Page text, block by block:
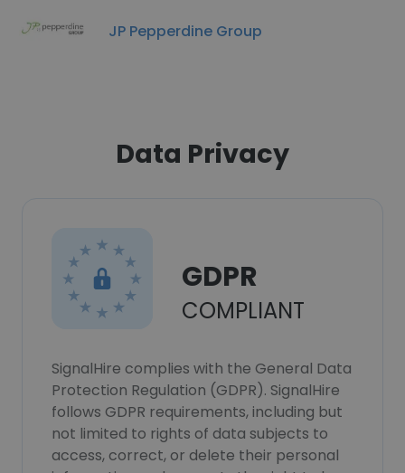
JP Pepperdine Group
Data Privacy
GDPR
COMPLIANT
SignalHire complies with the General Data
Protection Regulation (GDPR). SignalHire
follows GDPR requirements, including but
not limited to rights of data subjects to
access, correct, or delete their personal